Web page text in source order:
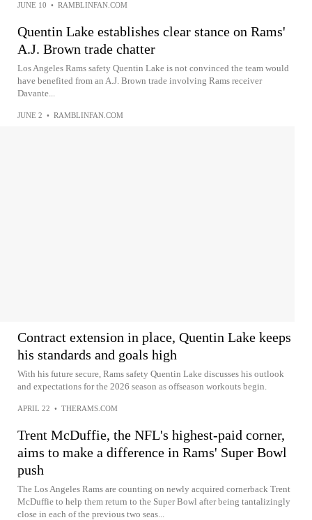
JUNE 10 • RAMBLINFAN.COM
Quentin Lake establishes clear stance on Rams'
A.J. Brown trade chatter
Los Angeles Rams safety Quentin Lake is not convinced the team would
have benefited from an A.J. Brown trade involving Rams receiver
Davante...
JUNE 2 • RAMBLINFAN.COM
Contract extension in place, Quentin Lake keeps
his standards and goals high
With his future secure, Rams safety Quentin Lake discusses his outlook
and expectations for the 2026 season as offseason workouts begin.
APRIL 22 • THERAMS.COM
Trent McDuffie, the NFL's highest-paid corner,
aims to make a difference in Rams' Super Bowl
push
The Los Angeles Rams are counting on newly acquired cornerback Trent
McDuffie to help them return to the Super Bowl after being tantalizingly
close in each of the previous two seas...